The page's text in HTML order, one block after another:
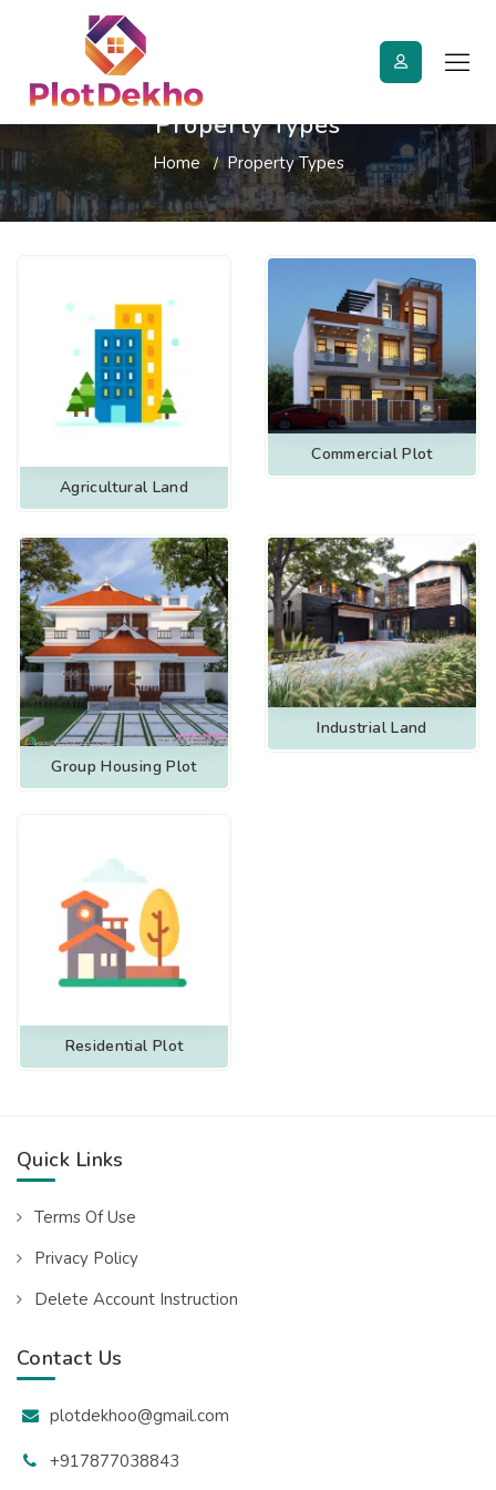
Property Types
Home Property Types
Agricultural Land
Commercial Plot
Group Housing Plot
Industrial Land
Residential Plot
Quick Links
Terms Of Use
Privacy Policy
Delete Account Instruction
Contact Us
plotdekhoo@gmail.com
+917877038843